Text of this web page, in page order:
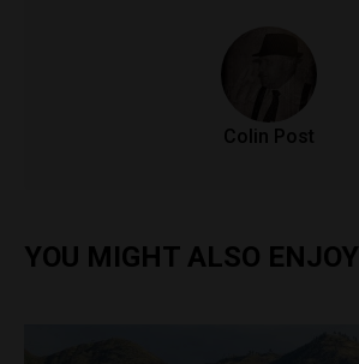
Colin Post
YOU MIGHT ALSO ENJOY